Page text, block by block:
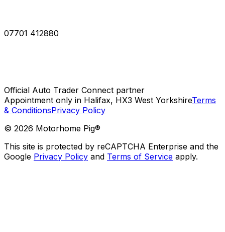
07701 412880
Official Auto Trader Connect partner
Appointment only in Halifax, HX3 West YorkshireTerms
& ConditionsPrivacy Policy
© 2026 Motorhome Pig®
This site is protected by reCAPTCHA Enterprise and the
Google Privacy Policy and Terms of Service apply.